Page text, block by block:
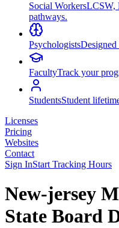
Social WorkersLCSW,
pathways.
Psychologists
FacultyTrack your
StudentsStudent
Licenses
Pricing
Websites
Contact
Sign InStart Tracking Hours
New-jersey
State Board